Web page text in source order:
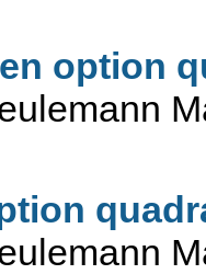
option